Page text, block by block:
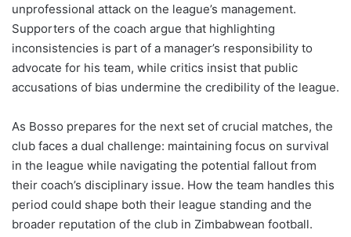
unprofessional attack on the league’s management.
Supporters of the coach argue that highlighting
inconsistencies is part of a manager’s responsibility to
advocate for his team, while critics insist that public
accusations of bias undermine the credibility of the league.
As Bosso prepares for the next set of crucial matches, the
club faces a dual challenge: maintaining focus on survival
in the league while navigating the potential fallout from
their coach’s disciplinary issue. How the team handles this
period could shape both their league standing and the
broader reputation of the club in Zimbabwean football.